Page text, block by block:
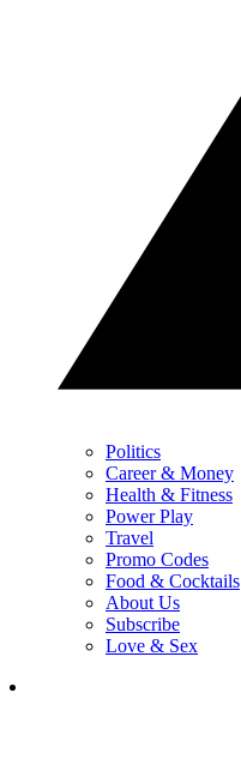
Politics
Career & Money
Health & Fitness
Power Play
Travel
Promo Codes
Food & Cocktails
About Us
Subscribe
Love & Sex